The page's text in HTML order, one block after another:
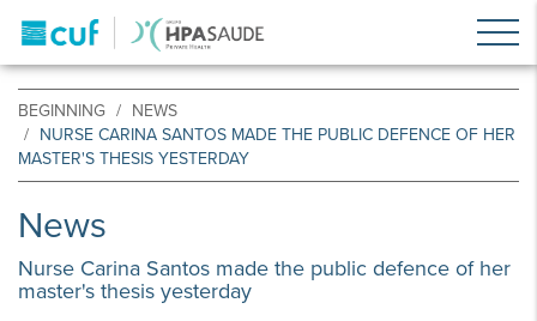
BEGINNING
NEWS
NURSE CARINA SANTOS MADE THE PUBLIC DEFENCE OF HER
MASTER'S THESIS YESTERDAY
News
Nurse Carina Santos made the public defence of her
master's thesis yesterday